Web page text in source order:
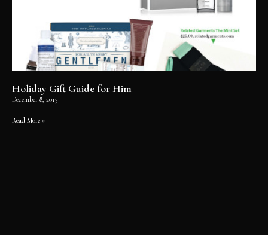
Holiday Gift Guide for Him
December 8, 2015
Read More »